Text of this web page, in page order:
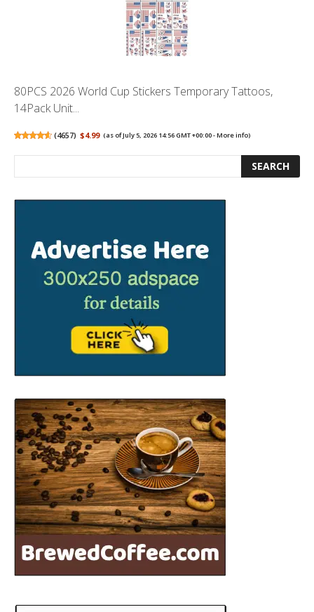
80PCS 2026 World Cup Stickers Temporary Tattoos,
14Pack Unit...
(4657) $4.99 (as of July 5, 2026 14:56 GMT +00:00 -More info)